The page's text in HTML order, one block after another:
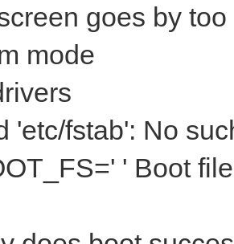
goes by
mode
'etc/fstab': No
' Boot